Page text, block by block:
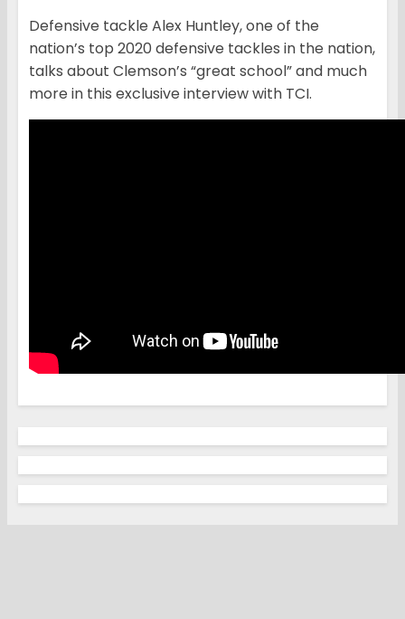
Defensive tackle Alex Huntley, one of the
nation’s top 2020 defensive tackles in the nation,
talks about Clemson’s “great school” and much
more in this exclusive interview with TCI.